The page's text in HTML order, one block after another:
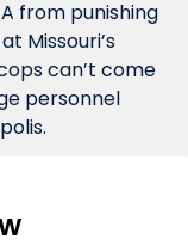
from punishing
Missouri’s
can’t come
personnel